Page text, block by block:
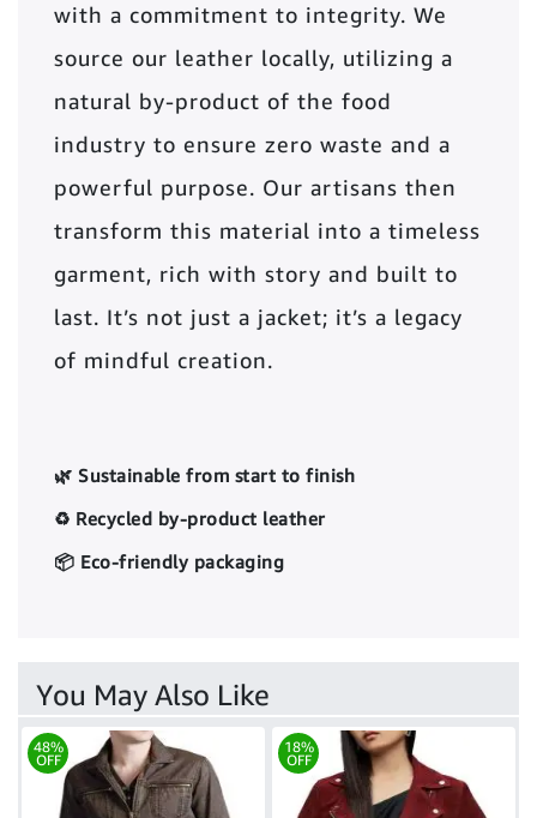
with a commitment to integrity. We
source our leather locally, utilizing a
natural by-product of the food
industry to ensure zero waste and a
powerful purpose. Our artisans then
transform this material into a timeless
garment, rich with story and built to
last. It’s not just a jacket; it’s a legacy
of mindful creation.
🌿 Sustainable from start to finish
♻️ Recycled by-product leather
📦 Eco-friendly packaging
You May Also Like
48%
OFF
18%
OFF